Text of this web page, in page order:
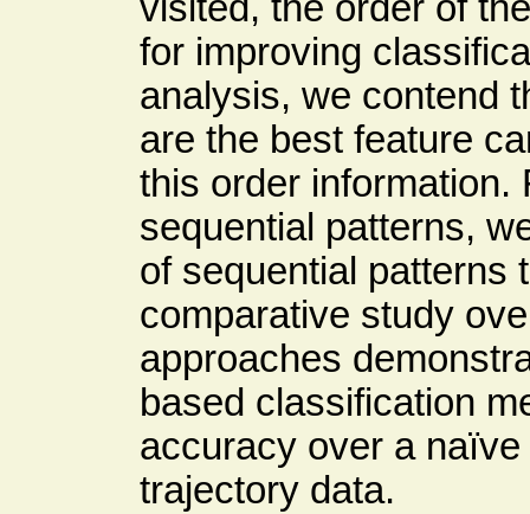
visited, the order of
for improving
analysis, we contend
are the best feature
this order information.
sequential patterns,
of sequential patterns
comparative study
approaches
based classification
accuracy over a
trajectory data.